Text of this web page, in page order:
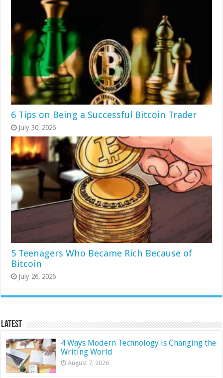
6 Tips on Being a Successful Bitcoin Trader
July 30, 2026
5 Teenagers Who Became Rich Because of
Bitcoin
July 26, 2026
Latest
4 Ways Modern Technology is Changing the
Writing World
August 7, 2026